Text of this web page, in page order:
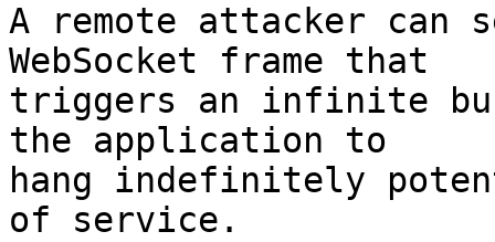
A remote attacker can
WebSocket frame that
triggers an infinite
the application to
hang indefinitely
of service.